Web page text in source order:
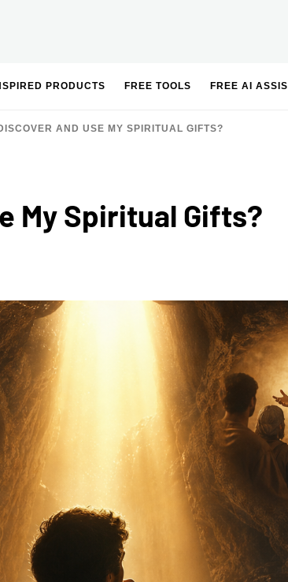
PRODUCTS FREE TOOLS FREE AI
AND USE MY SPIRITUAL GIFTS?
My Spiritual Gifts?